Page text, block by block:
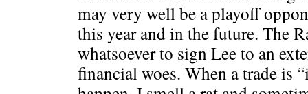
may very well be a playoff
this year and in the future. The
whatsoever to sign Lee to an
financial woes. When a trade is